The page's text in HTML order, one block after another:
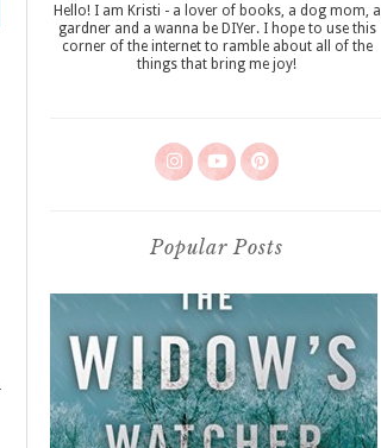
Hello! I am Kristi - a lover of books, a dog mom, a
gardner and a wanna be DIYer. I hope to use this
corner of the internet to ramble about all of the
things that bring me joy!
Popular Posts